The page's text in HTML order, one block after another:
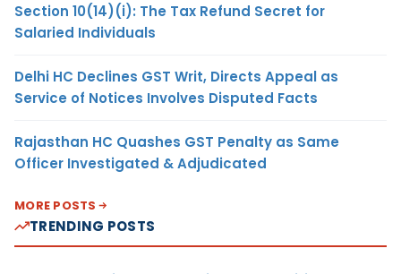
Section 10(14)(i): The Tax Refund Secret for
Salaried Individuals
Delhi HC Declines GST Writ, Directs Appeal as
Service of Notices Involves Disputed Facts
Rajasthan HC Quashes GST Penalty as Same
Officer Investigated & Adjudicated
MORE POSTS
TRENDING POSTS